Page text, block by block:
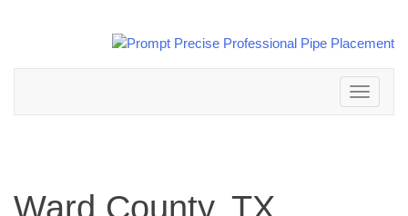
Toggle
navigation
Ward County, TX